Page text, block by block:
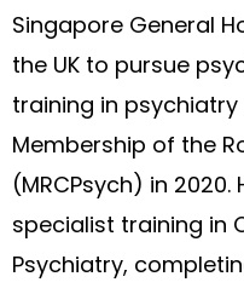
Singapore General
the UK to pursue
training in
Membership of the
(MRCPsych) in
specialist training in
Psychiatry,